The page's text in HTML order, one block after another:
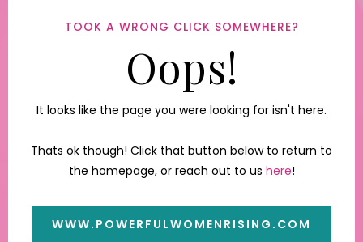
TOOK A WRONG CLICK SOMEWHERE?
Oops!
It looks like the page you were looking for isn't here.
Thats ok though! Click that button below to return to
the homepage, or reach out to us here!
WWW.POWERFULWOMENRISING.COM